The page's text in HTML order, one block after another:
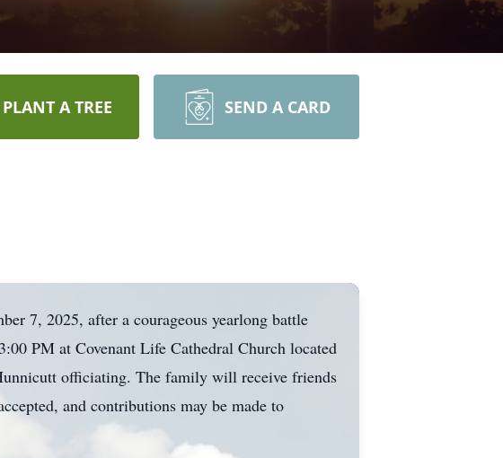
PLANT A TREE SEND A CARD
7, 2025, after a courageous yearlong battle
PM at Covenant Life Cathedral Church located
officiating. The family will receive friends
and contributions may be made to